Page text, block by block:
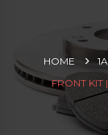
HOME
FRONT KIT